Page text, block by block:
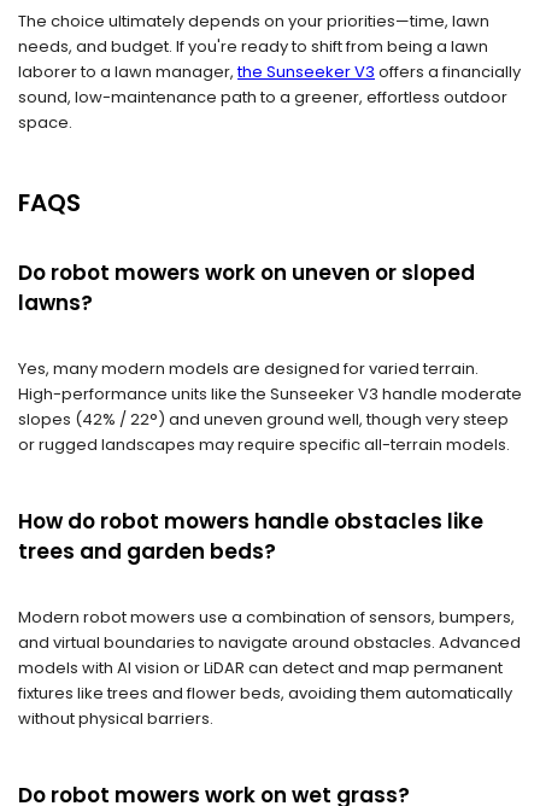
The choice ultimately depends on your priorities—time, lawn
needs, and budget. If you're ready to shift from being a lawn
laborer to a lawn manager,the Sunseeker V3 offers a financially
sound, low-maintenance path to a greener, effortless outdoor
space.
FAQS
Do robot mowers work on uneven or sloped
lawns?
Yes, many modern models are designed for varied terrain.
High-performance units like the Sunseeker V3 handle moderate
slopes (42% / 22°) and uneven ground well, though very steep
or rugged landscapes may require specific all-terrain models.
How do robot mowers handle obstacles like
trees and garden beds?
Modern robot mowers use a combination of sensors, bumpers,
and virtual boundaries to navigate around obstacles. Advanced
models with AI vision or LiDAR can detect and map permanent
fixtures like trees and flower beds, avoiding them automatically
without physical barriers.
Do robot mowers work on wet grass?